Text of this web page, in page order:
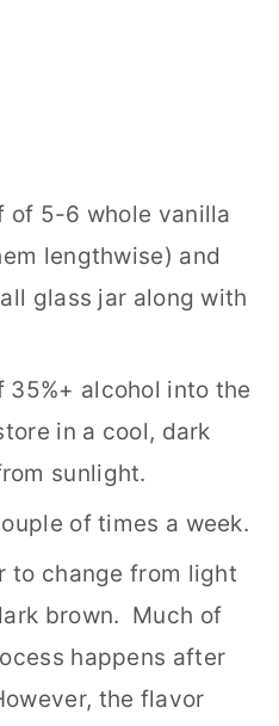
of 5-6 whole vanilla
lengthwise) and
glass jar along with
35%+ alcohol into the
in a cool, dark
sunlight.
of times a week.
to change from light
brown. Much of
happens after
the flavor